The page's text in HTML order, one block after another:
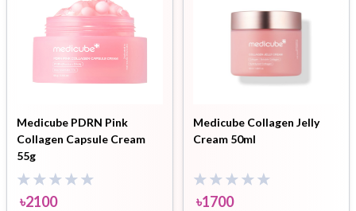
Medicube PDRN Pink
Collagen Capsule Cream
55g
৳2100
Medicube Collagen Jelly
Cream 50ml
৳1700